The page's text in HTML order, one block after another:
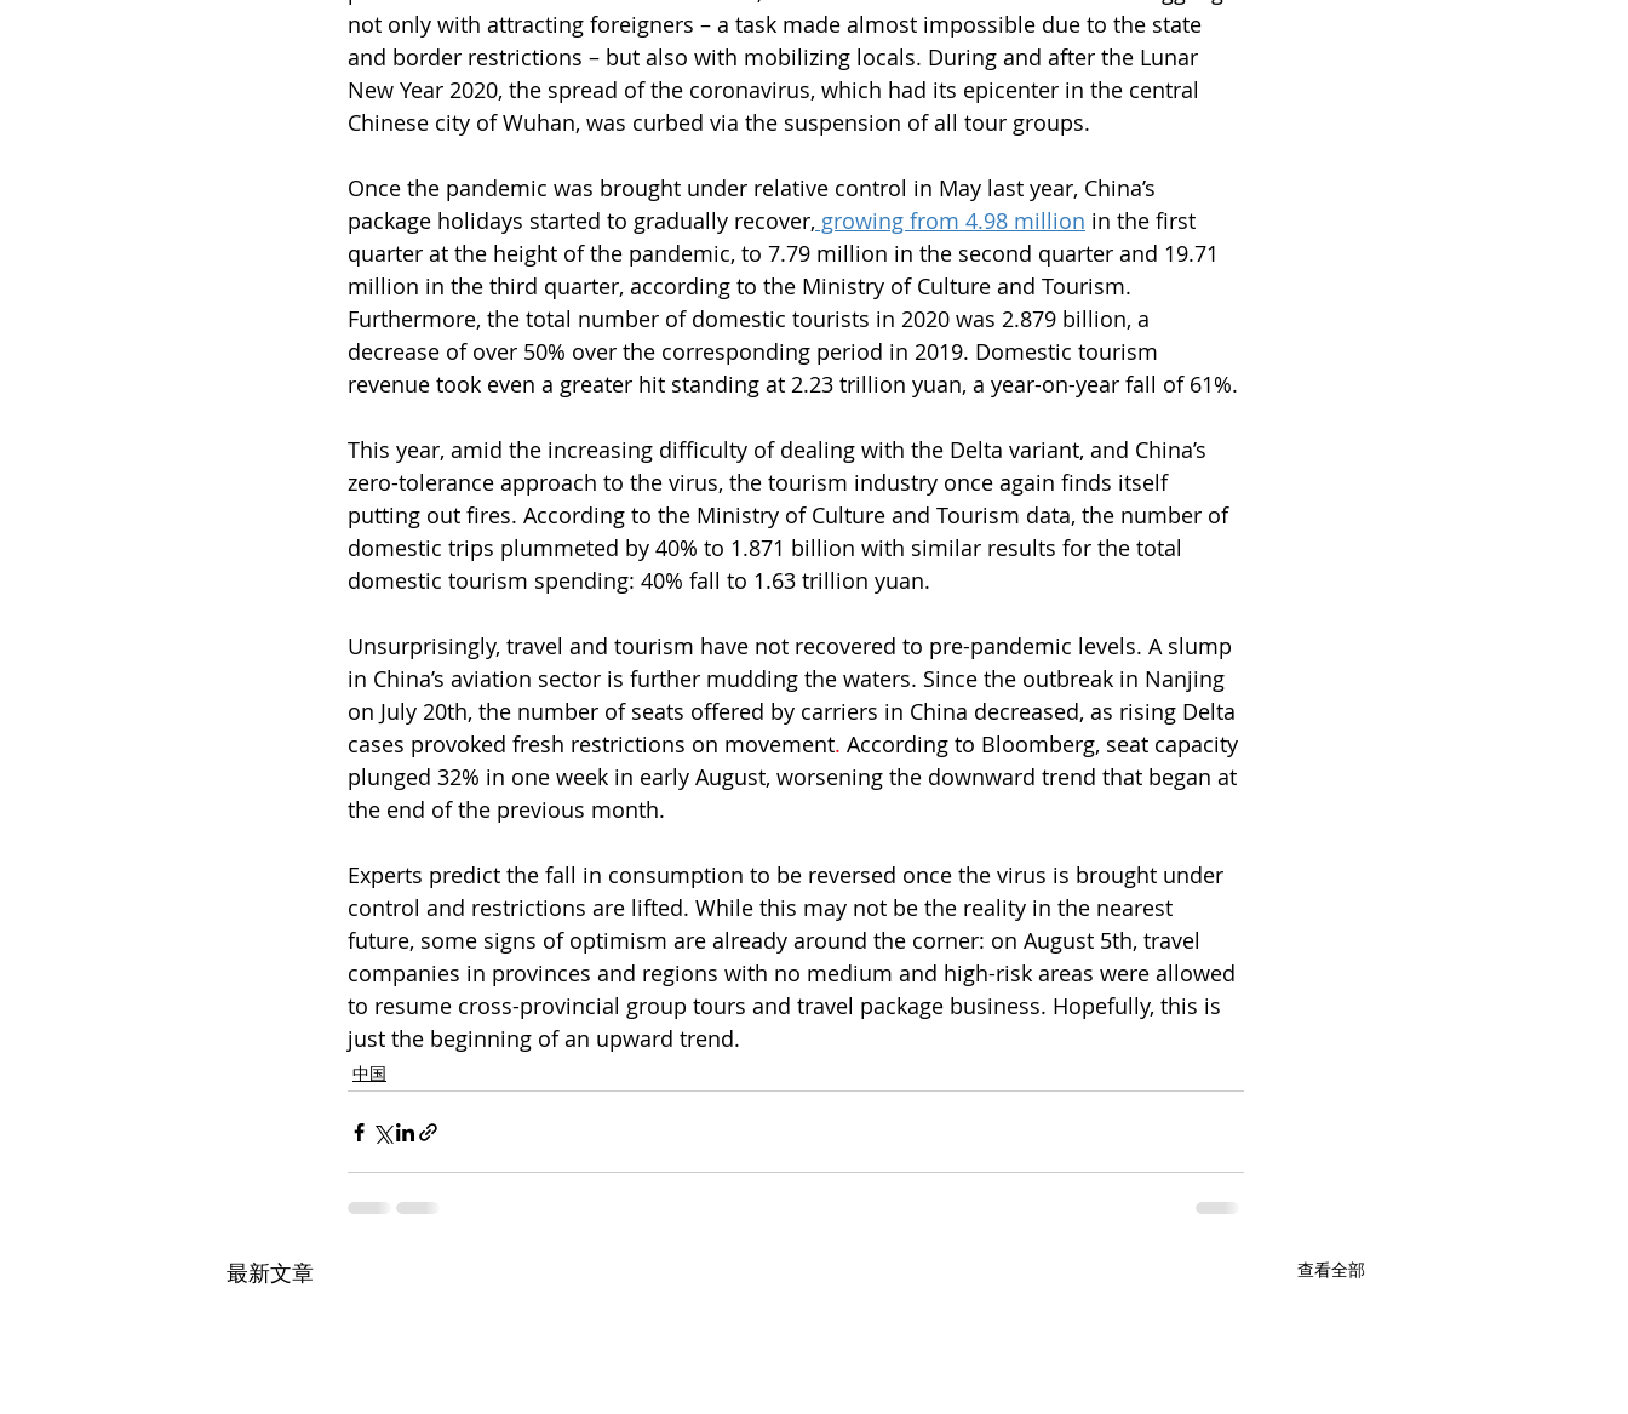
not only with attracting foreigners – a task made almost impossible due to the state
and border restrictions – but also with mobilizing locals. During and after the Lunar
New Year 2020, the spread of the coronavirus, which had its epicenter in the central
Chinese city of Wuhan, was curbed via the suspension of all tour groups.
Once the pandemic was brought under relative control in May last year, China’s
package holidays started to gradually recover, growing from 4.98 million in the first
quarter at the height of the pandemic, to 7.79 million in the second quarter and 19.71
million in the third quarter, according to the Ministry of Culture and Tourism.
Furthermore, the total number of domestic tourists in 2020 was 2.879 billion, a
decrease of over 50% over the corresponding period in 2019. Domestic tourism
revenue took even a greater hit standing at 2.23 trillion yuan, a year-on-year fall of 61%.
This year, amid the increasing difficulty of dealing with the Delta variant, and China’s
zero-tolerance approach to the virus, the tourism industry once again finds itself
putting out fires. According to the Ministry of Culture and Tourism data, the number of
domestic trips plummeted by 40% to 1.871 billion with similar results for the total
domestic tourism spending: 40% fall to 1.63 trillion yuan.
Unsurprisingly, travel and tourism have not recovered to pre-pandemic levels. ﻿A slump
in China’s aviation sector is further mudding the waters. Since the outbreak in Nanjing
on July 20th, the number of seats offered by carriers in China decreased, as rising Delta
cases provoked fresh restrictions on movement. According to Bloomberg, seat capacity
plunged 32% in one week in early August, worsening the downward trend that began at
the end of the previous month.
Experts predict the fall in consumption to be reversed once the virus is brought under
control and restrictions are lifted. While this may not be the reality in the nearest
future, some signs of optimism are already around the corner: on August 5th, travel
companies in provinces and regions with no medium and high-risk areas were allowed
to resume cross-provincial group tours and travel package business. Hopefully, this is
just the beginning of an upward trend.
中国
最新文章 查看全部